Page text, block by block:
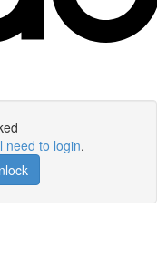
need to login.